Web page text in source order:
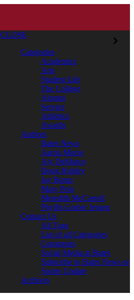
CLOSE
Categories
Academics
Arts
Student Life
The College
Alumni
Service
Athletics
Awards
Authors
Bates News
Aaron Morse
Aly DeMarco
Doug Hubley
Jay Burns
Mary Pols
Meredith McCarroll
Phyllis Graber Jensen
Contact Us
All Tags
List of all Categories
Comments
Social Media at Bates
Subscribe to Bates News or
Sports Update
Archives